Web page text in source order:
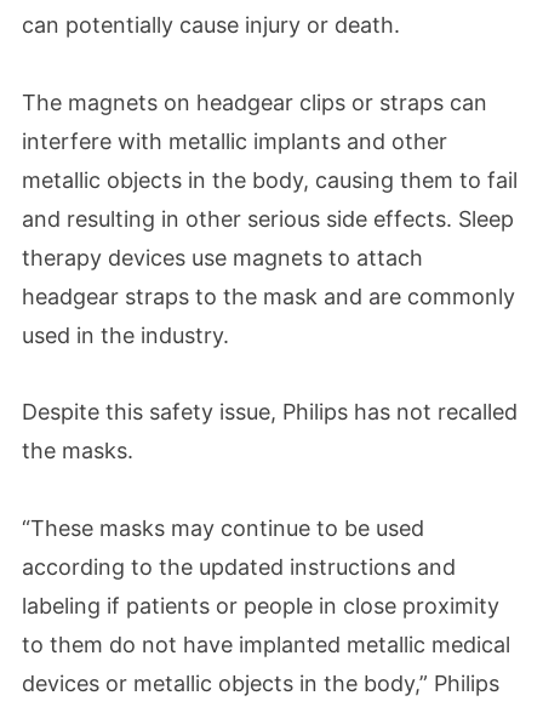
can potentially cause injury or death.
The magnets on headgear clips or straps can
interfere with metallic implants and other
metallic objects in the body, causing them to fail
and resulting in other serious side effects. Sleep
therapy devices use magnets to attach
headgear straps to the mask and are commonly
used in the industry.
Despite this safety issue, Philips has not recalled
the masks.
“These masks may continue to be used
according to the updated instructions and
labeling if patients or people in close proximity
to them do not have implanted metallic medical
devices or metallic objects in the body,” Philips